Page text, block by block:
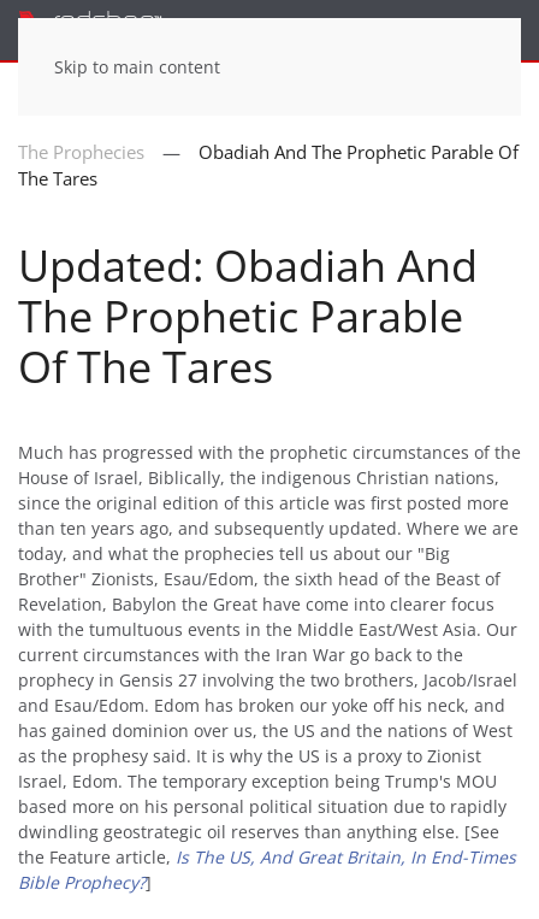
Skip to main content
The Prophecies
Obadiah And The Prophetic Parable Of
The Tares
Updated: Obadiah And
The Prophetic Parable
Of The Tares
Much has progressed with the prophetic circumstances of the
House of Israel, Biblically, the indigenous Christian nations,
since the original edition of this article was first posted more
than ten years ago, and subsequently updated. Where we are
today, and what the prophecies tell us about our "Big
Brother" Zionists, Esau/Edom, the sixth head of the Beast of
Revelation, Babylon the Great have come into clearer focus
with the tumultuous events in the Middle East/West Asia. Our
current circumstances with the Iran War go back to the
prophecy in Gensis 27 involving the two brothers, Jacob/Israel
and Esau/Edom. Edom has broken our yoke off his neck, and
has gained dominion over us, the US and the nations of West
as the prophesy said. It is why the US is a proxy to Zionist
Israel, Edom. The temporary exception being Trump's MOU
based more on his personal political situation due to rapidly
dwindling geostrategic oil reserves than anything else. [See
the Feature article, Is The US, And Great Britain, In End-Times
Bible Prophecy?]